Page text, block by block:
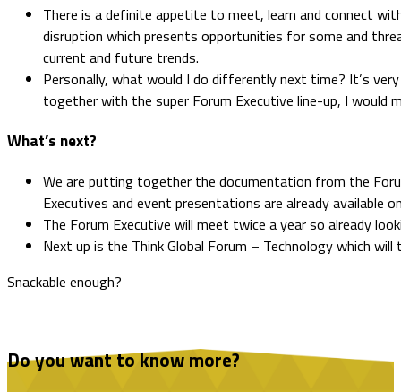
There is a definite appetite to meet, learn and connect
disruption which presents opportunities for some and
current and future trends.
Personally, what would I do differently next time? It’s
together with the super Forum Executive line-up, I
What’s next?
We are putting together the documentation from the
Executives and event presentations are already available
The Forum Executive will meet twice a year so already
Next up is the Think Global Forum – Technology which
Snackable enough?
Do you want to know more?